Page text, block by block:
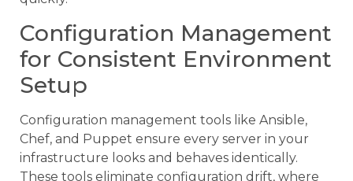
Configuration Management
for Consistent Environment
Setup
Configuration management tools like Ansible,
Chef, and Puppet ensure every server in your
infrastructure looks and behaves identically.
These tools eliminate configuration drift, where